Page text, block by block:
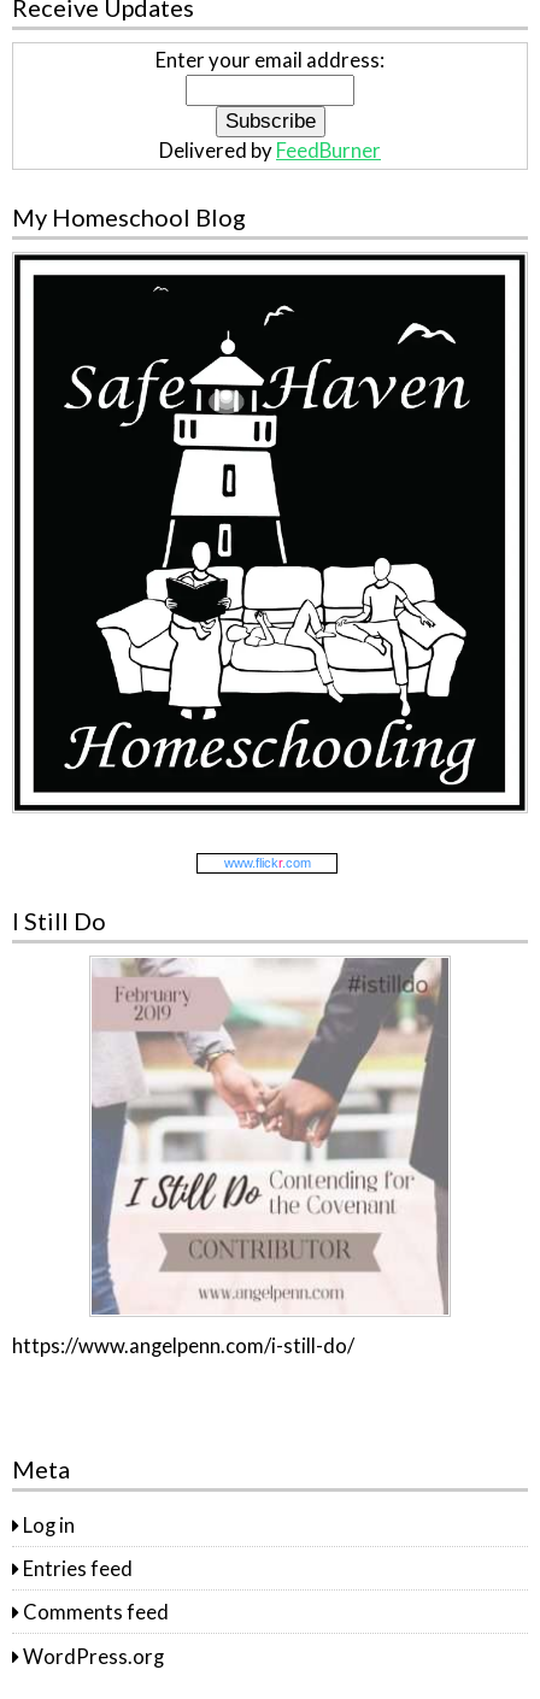
Receive Updates
Enter your email address:
Delivered by FeedBurner
My Homeschool Blog
www.flickr.com
I Still Do
https://www.angelpenn.com/i-still-do/
Meta
Log in
Entries feed
Comments feed
WordPress.org